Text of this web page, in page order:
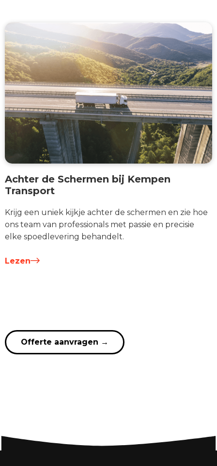
Achter de Schermen bij Kempen
Transport
Krijg een uniek kijkje achter de schermen en zie hoe
ons team van professionals met passie en precisie
elke spoedlevering behandelt.
Lezen
Offerte aanvragen →